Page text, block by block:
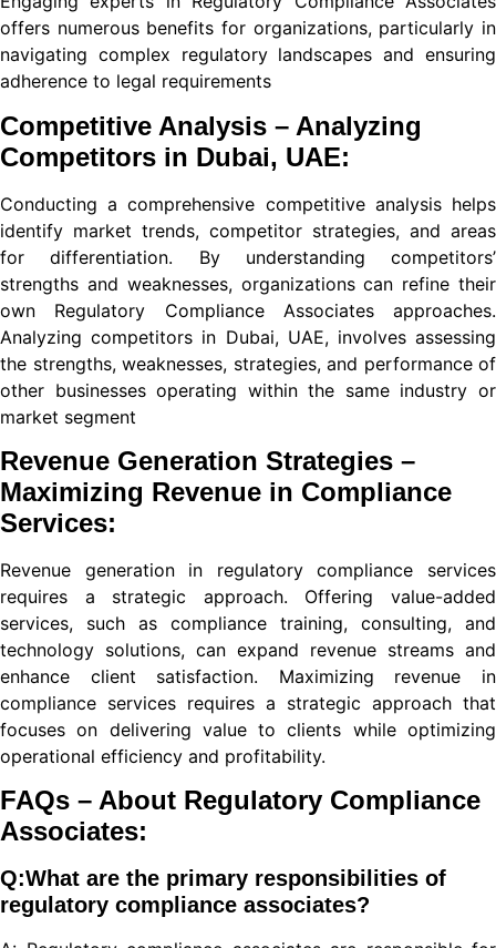
sayfaları
giriş
offers numerous benefits for organizations, particularly in
navigating complex regulatory landscapes and ensuring
adherence to legal requirements
Competitive Analysis – Analyzing
Competitors in Dubai, UAE:
Conducting a comprehensive competitive analysis helps
identify market trends, competitor strategies, and areas
for differentiation. By understanding competitors’
strengths and weaknesses, organizations can refine their
own Regulatory Compliance Associates approaches.
Analyzing competitors in Dubai, UAE, involves assessing
the strengths, weaknesses, strategies, and performance of
other businesses operating within the same industry or
market segment
Revenue Generation Strategies –
Maximizing Revenue in Compliance
Services:
Revenue generation in regulatory compliance services
requires a strategic approach. Offering value-added
services, such as compliance training, consulting, and
technology solutions, can expand revenue streams and
enhance client satisfaction. Maximizing revenue in
compliance services requires a strategic approach that
focuses on delivering value to clients while optimizing
operational efficiency and profitability.
FAQs – About Regulatory Compliance
Associates:
Q:What are the primary responsibilities of
regulatory compliance associates?